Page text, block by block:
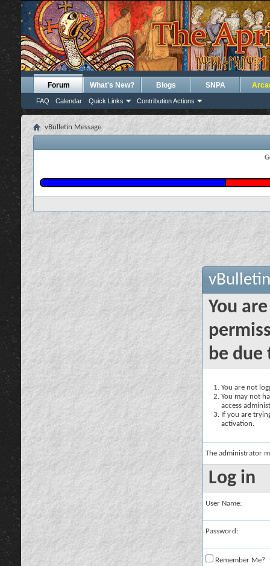
Forum
FAQ Calendar Quick Links Contribution Actions
What's New? Blogs SNPA
vBulletin Message
You
be due
You are not
You may not
access
If you are
activation.
The administrator
Log in
User Name:
Password:
Remember Me?